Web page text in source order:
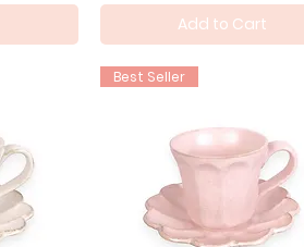
Add to Cart
Best Seller